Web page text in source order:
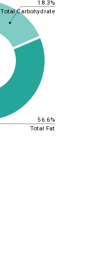
18.3%
56.6%
Total Carbohydrate
Total Fat